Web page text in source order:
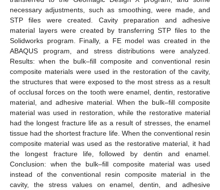
necessary adjustments, such as smoothing, were made, and
STP files were created. Cavity preparation and adhesive
material layers were created by transferring STP files to the
Solidworks program. Finally, a FE model was created in the
ABAQUS program, and stress distributions were analyzed.
Results: when the bulk–fill composite and conventional resin
composite materials were used in the restoration of the cavity,
the structures that were exposed to the most stress as a result
of occlusal forces on the tooth were enamel, dentin, restorative
material, and adhesive material. When the bulk–fill composite
material was used in restoration, while the restorative material
had the longest fracture life as a result of stresses, the enamel
tissue had the shortest fracture life. When the conventional resin
composite material was used as the restorative material, it had
the longest fracture life, followed by dentin and enamel.
Conclusion: when the bulk–fill composite material was used
instead of the conventional resin composite material in the
cavity, the stress values on enamel, dentin, and adhesive